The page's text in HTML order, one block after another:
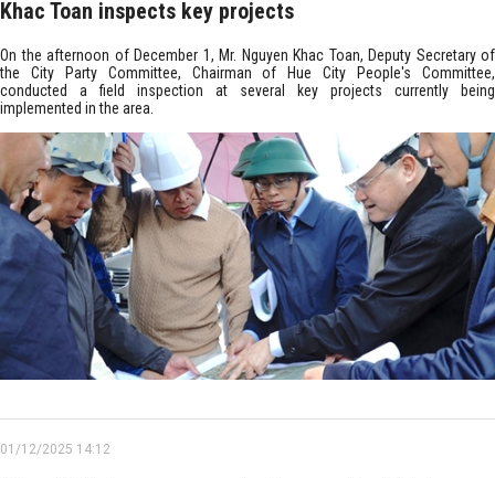
Khac Toan inspects key projects
On the afternoon of December 1, Mr. Nguyen Khac Toan, Deputy Secretary of
the City Party Committee, Chairman of Hue City People's Committee,
conducted a field inspection at several key projects currently being
implemented in the area.
01/12/2025 14:12